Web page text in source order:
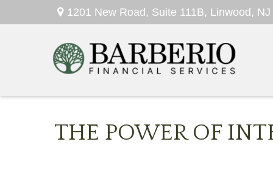
1201 New Road, Suite 111B, Linwood, NJ
THE POWER OF